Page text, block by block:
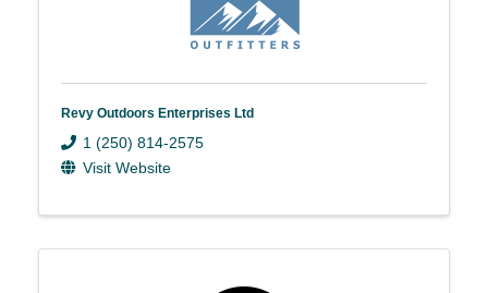
Revy Outdoors Enterprises Ltd
1 (250) 814-2575
Visit Website